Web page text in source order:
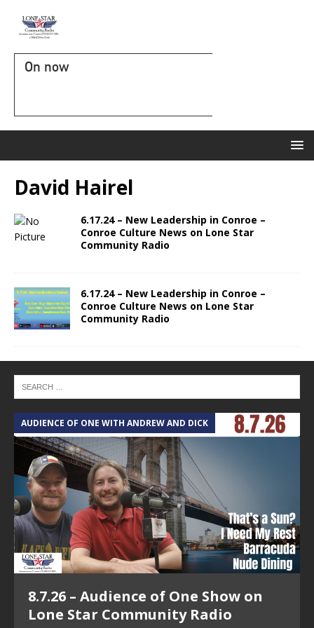
On now
David Hairel
6.17.24 – New Leadership in Conroe –
Conroe Culture News on Lone Star
Community Radio
6.17.24 – New Leadership in Conroe –
Conroe Culture News on Lone Star
Community Radio
AUDIENCE OF ONE WITH ANDREW AND DICK
8.7.26 – Audience of One Show on
Lone Star Community Radio